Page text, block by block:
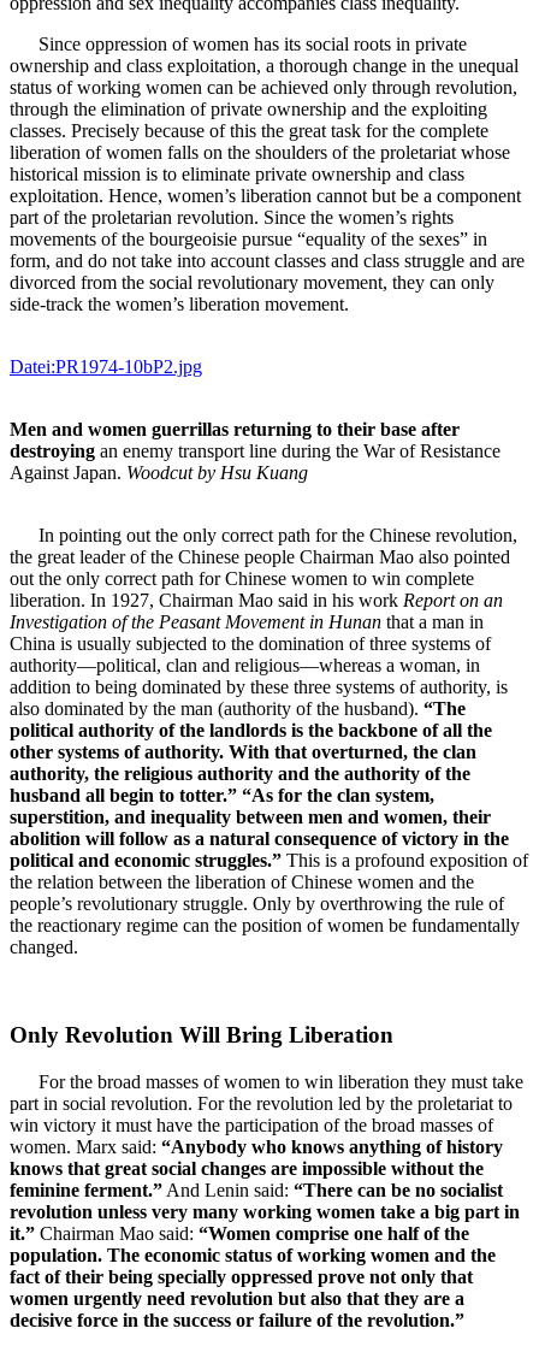
Since oppression of women has its social roots in private
ownership and class exploitation, a thorough change in the unequal
status of working women can be achieved only through revolution,
through the elimination of private ownership and the exploiting
classes. Precisely because of this the great task for the complete
liberation of women falls on the shoulders of the proletariat whose
historical mission is to eliminate private ownership and class
exploitation. Hence, women’s liberation cannot but be a component
part of the proletarian revolution. Since the women’s rights
movements of the bourgeoisie pursue “equality of the sexes” in
form, and do not take into account classes and class struggle and are
divorced from the social revolutionary movement, they can only
side-track the women’s liberation movement.
Datei:PR1974-10bP2.jpg
Men and women guerrillas returning to their base after
destroying an enemy transport line during the War of Resistance
Against Japan. Woodcut by Hsu Kuang
In pointing out the only correct path for the Chinese revolution,
the great leader of the Chinese people Chairman Mao also pointed
out the only correct path for Chinese women to win complete
liberation. In 1927, Chairman Mao said in his work Report on an
Investigation of the Peasant Movement in Hunan that a man in
China is usually subjected to the domination of three systems of
authority—political, clan and religious—whereas a woman, in
addition to being dominated by these three systems of authority, is
also dominated by the man (authority of the husband). “The
political authority of the landlords is the backbone of all the
other systems of authority. With that overturned, the clan
authority, the religious authority and the authority of the
husband all begin to totter.” “As for the clan system,
superstition, and inequality between men and women, their
abolition will follow as a natural consequence of victory in the
political and economic struggles.” This is a profound exposition of
the relation between the liberation of Chinese women and the
people’s revolutionary struggle. Only by overthrowing the rule of
the reactionary regime can the position of women be fundamentally
changed.
Only Revolution Will Bring Liberation
For the broad masses of women to win liberation they must take
part in social revolution. For the revolution led by the proletariat to
win victory it must have the participation of the broad masses of
women. Marx said: “Anybody who knows anything of history
knows that great social changes are impossible without the
feminine ferment.” And Lenin said: “There can be no socialist
revolution unless very many working women take a big part in
it.” Chairman Mao said: “Women comprise one half of the
population. The economic status of working women and the
fact of their being specially oppressed prove not only that
women urgently need revolution but also that they are a
decisive force in the success or failure of the revolution.”